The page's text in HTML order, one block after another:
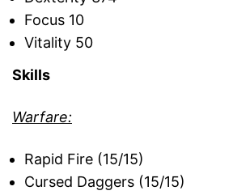
Focus 10
Vitality 50
Skills
Warfare:
Rapid Fire (15/15)
Cursed Daggers (15/15)